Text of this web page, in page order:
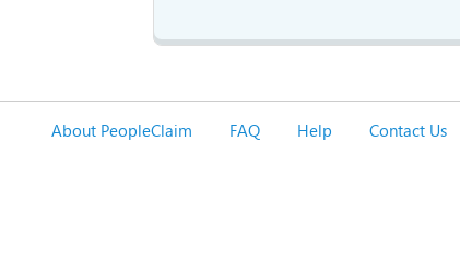
About PeopleClaim FAQ Help Contact Us